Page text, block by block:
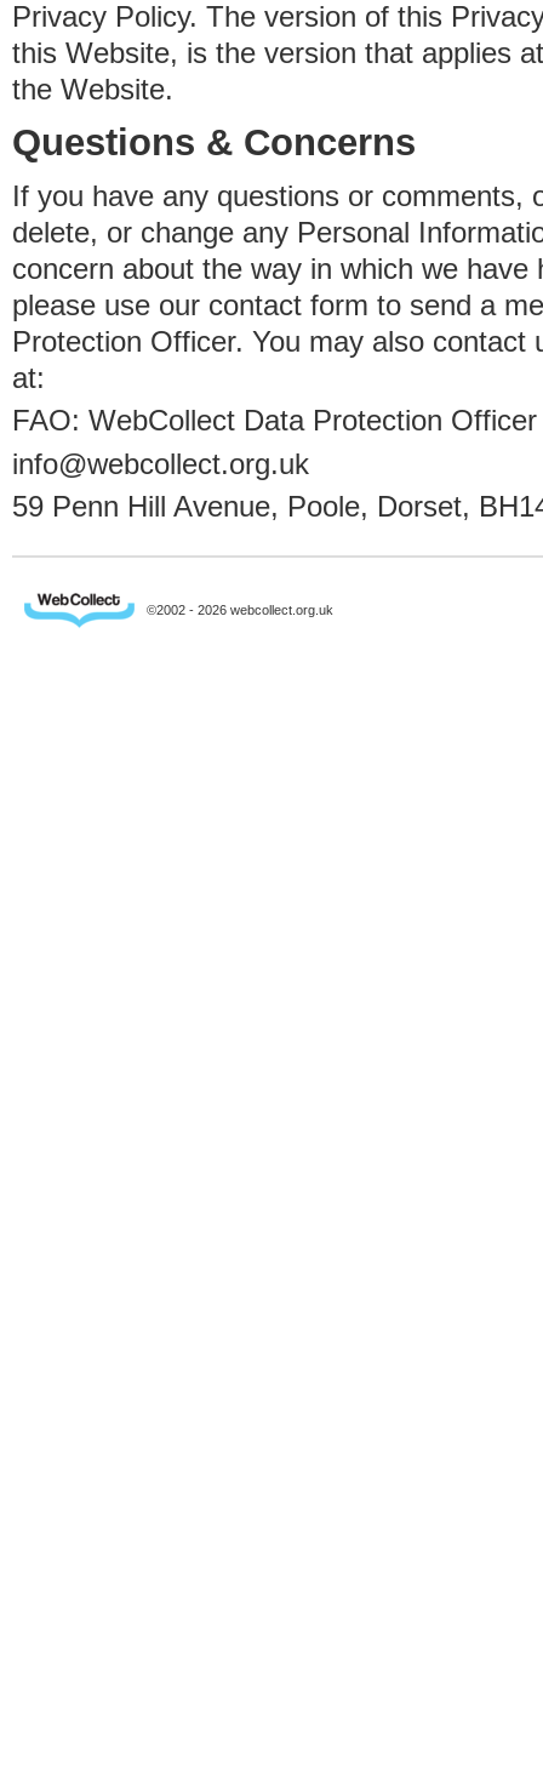
Privacy Policy. The version of this
this Website, is the version that applies
the Website.
Questions & Concerns
If you have any questions or comments,
delete, or change any Personal
concern about the way in which we
please use our contact form to send a
Protection Officer. You may also contact
at:
FAO: WebCollect Data Protection Officer
info@webcollect.org.uk
59 Penn Hill Avenue, Poole, Dorset,
©2002 - 2026 webcollect.org.uk